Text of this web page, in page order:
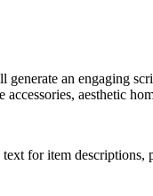
an engaging
aesthetic
for item descriptions,